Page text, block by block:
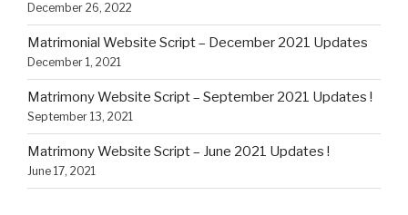
December 26, 2022
Matrimonial Website Script – December 2021 Updates
December 1, 2021
Matrimony Website Script – September 2021 Updates !
September 13, 2021
Matrimony Website Script – June 2021 Updates !
June 17, 2021